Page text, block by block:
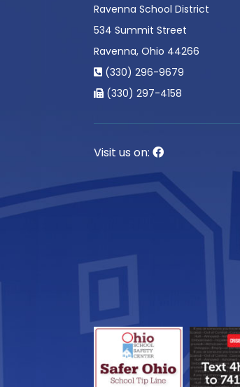
Ravenna School District
534 Summit Street
Ravenna, Ohio 44266
(330) 296-9679
(330) 297-4158
Visit us on: